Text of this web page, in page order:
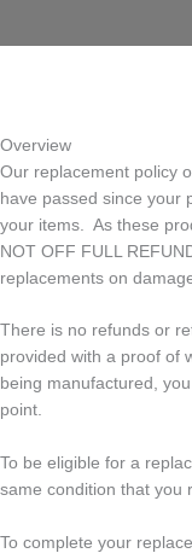
Overview
Our replacement policy
have passed since your
your items. As these
NOT OFF FULL
replacements on
There is no refunds or
provided with a proof of
being manufactured,
point.
To be eligible for a
same condition that you
To complete your